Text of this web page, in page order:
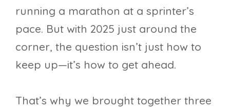
running a marathon at a sprinter’s
pace. But with 2025 just around the
corner, the question isn’t just how to
keep up—it’s how to get ahead.
That’s why we brought together three